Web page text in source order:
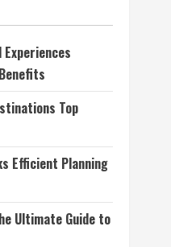
Top
Efficient Planning
Ultimate Guide to